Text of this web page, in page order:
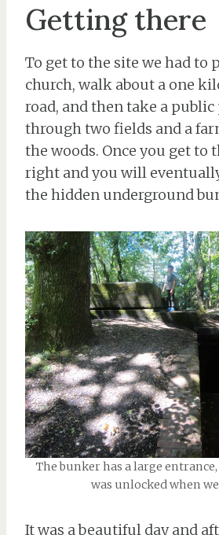
Getting there
To get to the site we had to
church, walk about a one
road, and then take a
through two fields and a
the woods. Once you get to
right and you will
the hidden underground
The bunker has a large
was unlocked when
It was a beautiful day and